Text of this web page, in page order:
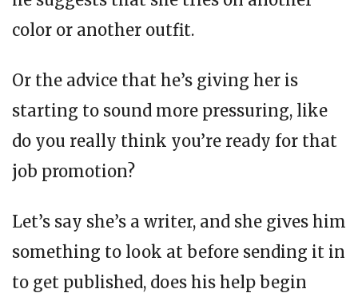
color or another outfit.
Or the advice that he’s giving her is
starting to sound more pressuring, like
do you really think you’re ready for that
job promotion?
Let’s say she’s a writer, and she gives him
something to look at before sending it in
to get published, does his help begin